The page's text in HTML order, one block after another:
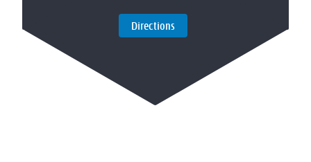
Directions